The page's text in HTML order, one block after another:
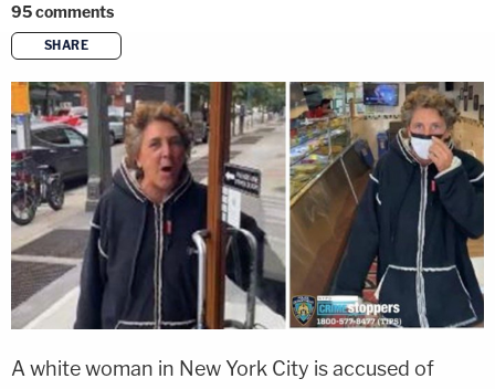
95comments
SHARE
copy link
A white woman in New York City is accused of